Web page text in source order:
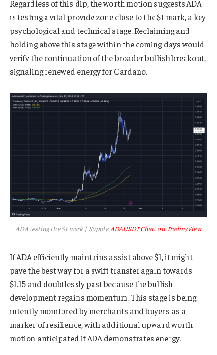
Regardless of this dip, the worth motion suggests ADA
is testing a vital provide zone close to the $1 mark, a key
psychological and technical stage. Reclaiming and
holding above this stage within the coming days would
verify the continuation of the broader bullish breakout,
signaling renewed energy for Cardano.
ADA testing the $1 mark | Supply:ADAUSDT Chart on TradingView
If ADA efficiently maintains assist above $1, it might
pave the best way for a swift transfer again towards
$1.15 and doubtlessly past because the bullish
development regains momentum. This stage is being
intently monitored by merchants and buyers as a
marker of resilience, with additional upward worth
motion anticipated if ADA demonstrates energy.